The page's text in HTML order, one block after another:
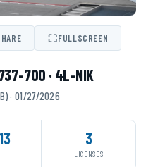
⛶FULLSCREEN
700 · 4L-NIK
· 01/27/2026
3
LICENSES